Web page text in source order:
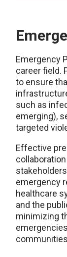
Emergency
career field.
to ensure
such as
emerging),
targeted
Effective
emergency
healthcare
and the
minimizing